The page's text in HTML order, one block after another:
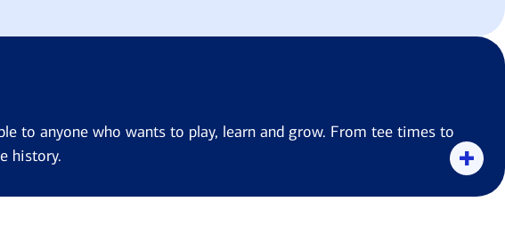
to anyone who wants to play, learn and grow. From tee times to
history.